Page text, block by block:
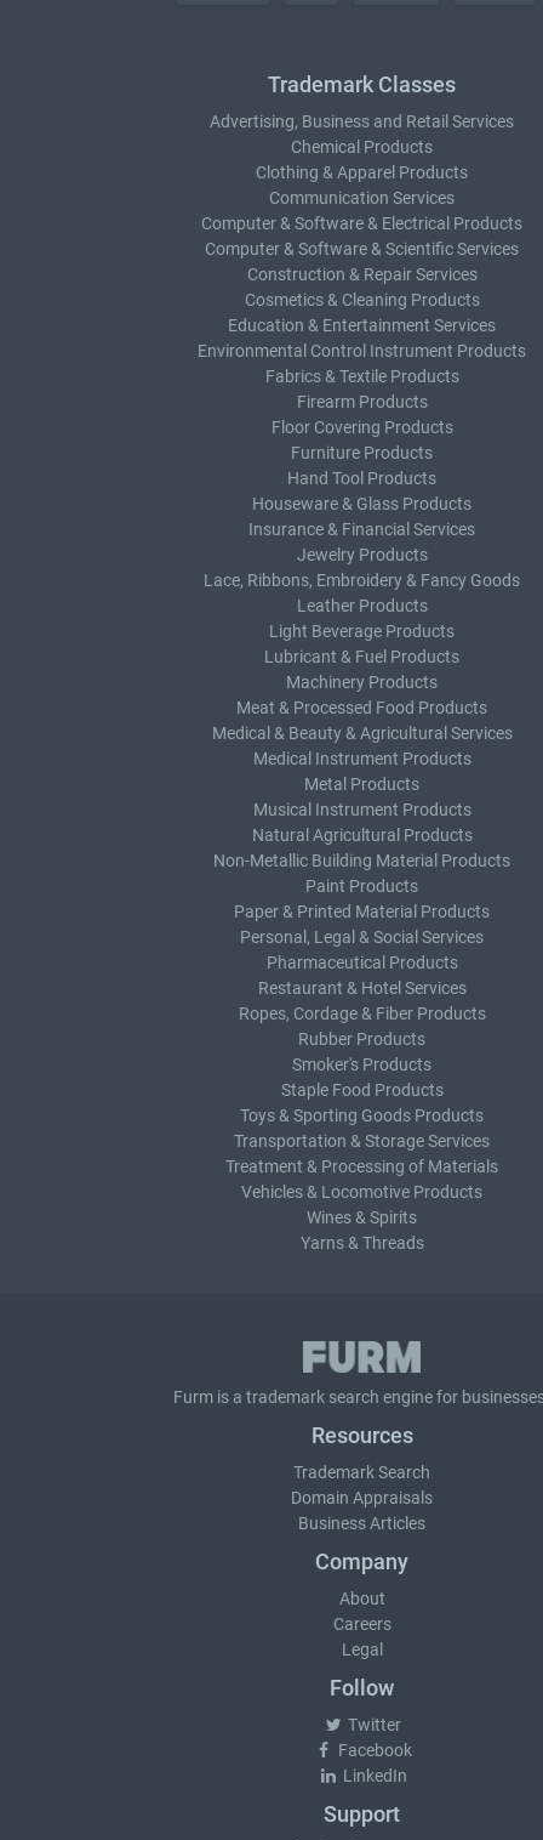
Trademark Classes
Advertising, Business and Retail Services
Chemical Products
Clothing & Apparel Products
Communication Services
Computer & Software & Electrical Products
Computer & Software & Scientific Services
Construction & Repair Services
Cosmetics & Cleaning Products
Education & Entertainment Services
Environmental Control Instrument Products
Fabrics & Textile Products
Firearm Products
Floor Covering Products
Furniture Products
Hand Tool Products
Houseware & Glass Products
Insurance & Financial Services
Jewelry Products
Lace, Ribbons, Embroidery & Fancy Goods
Leather Products
Light Beverage Products
Lubricant & Fuel Products
Machinery Products
Meat & Processed Food Products
Medical & Beauty & Agricultural Services
Medical Instrument Products
Metal Products
Musical Instrument Products
Natural Agricultural Products
Non-Metallic Building Material Products
Paint Products
Paper & Printed Material Products
Personal, Legal & Social Services
Pharmaceutical Products
Restaurant & Hotel Services
Ropes, Cordage & Fiber Products
Rubber Products
Smoker's Products
Staple Food Products
Toys & Sporting Goods Products
Transportation & Storage Services
Treatment & Processing of Materials
Vehicles & Locomotive Products
Wines & Spirits
Yarns & Threads
Furm is a trademark search engine for
Resources
Trademark Search
Domain Appraisals
Business Articles
Company
About
Careers
Legal
Follow
Twitter
Facebook
LinkedIn
Support